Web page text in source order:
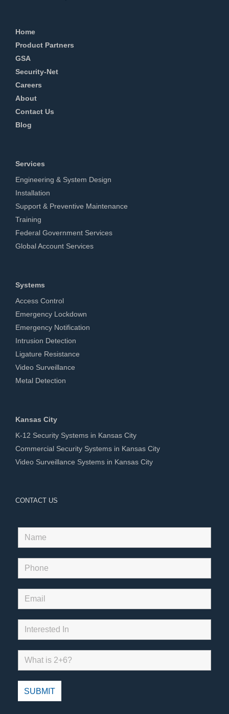
Home
Product Partners
GSA
Security-Net
Careers
About
Contact Us
Blog
Services
Engineering & System Design
Installation
Support & Preventive Maintenance
Training
Federal Government Services
Global Account Services
Systems
Access Control
Emergency Lockdown
Emergency Notification
Intrusion Detection
Ligature Resistance
Video Surveillance
Metal Detection
Kansas City
K-12 Security Systems in Kansas City
Commercial Security Systems in Kansas City
Video Surveillance Systems in Kansas City
CONTACT US